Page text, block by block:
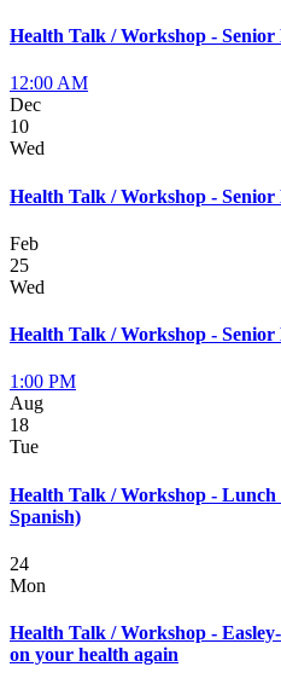
Health Talk / Workshop -
12:00 AM
Dec
10
Wed
Health Talk / Workshop -
Feb
25
Wed
Health Talk / Workshop -
1:00 PM
Aug
18
Tue
Health Talk / Workshop -
Spanish)
24
Mon
Health Talk / Workshop -
on your health again